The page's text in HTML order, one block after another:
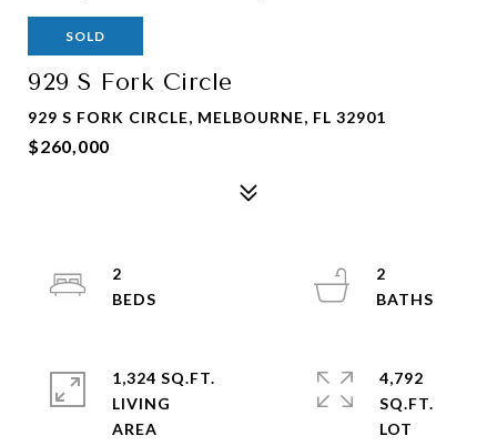
SOLD
929 S Fork Circle
929 S FORK CIRCLE, MELBOURNE, FL 32901
$260,000
2
2
1,324 SQ.FT.
LIVING
4,792
SQ.FT.